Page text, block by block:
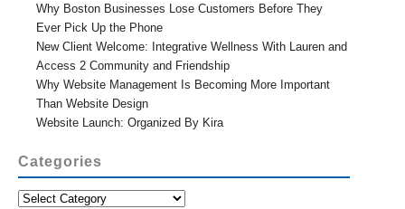
Why Boston Businesses Lose Customers Before They
Ever Pick Up the Phone
New Client Welcome: Integrative Wellness With Lauren and
Access 2 Community and Friendship
Why Website Management Is Becoming More Important
Than Website Design
Website Launch: Organized By Kira
Categories
Categories